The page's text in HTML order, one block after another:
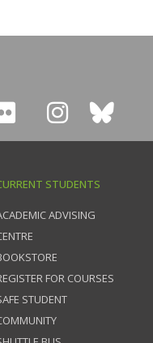
STUDENTS
ADVISING
FOR COURSES
STUDENT